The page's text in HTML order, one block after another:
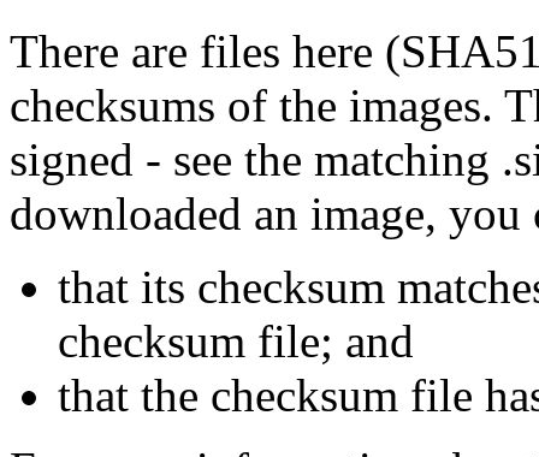
There are files here
checksums of the images.
signed - see the matching
downloaded an image, you
that its checksum
checksum file; and
that the checksum file